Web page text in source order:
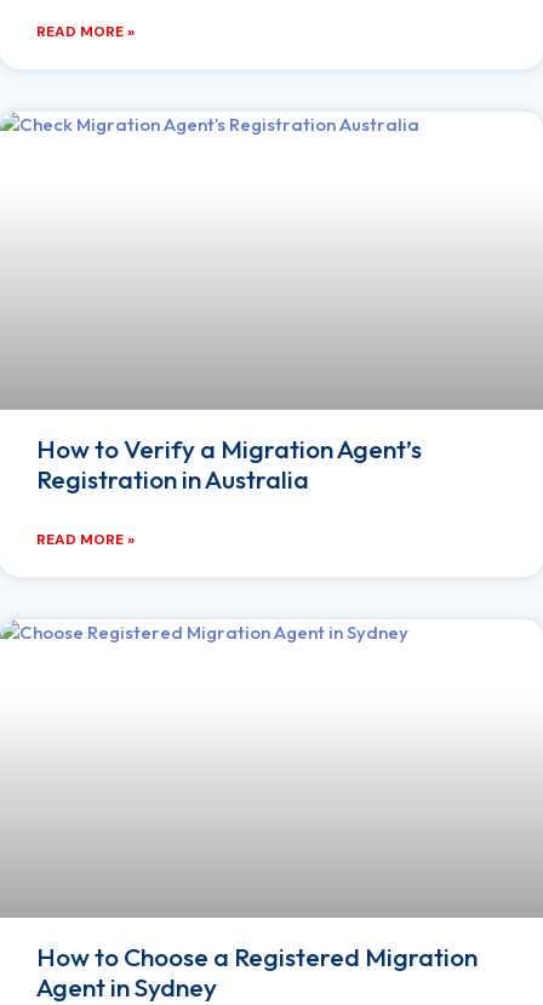
READ MORE »
How to Verify a Migration Agent’s
Registration in Australia
READ MORE »
How to Choose a Registered Migration
Agent in Sydney